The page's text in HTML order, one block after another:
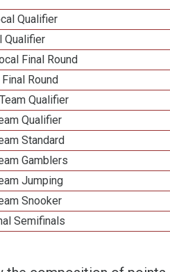
Qualifier
Qualifier
Final Round
Round
Qualifier
Qualifier
Standard
Gamblers
Jumping
Snooker
Semifinals